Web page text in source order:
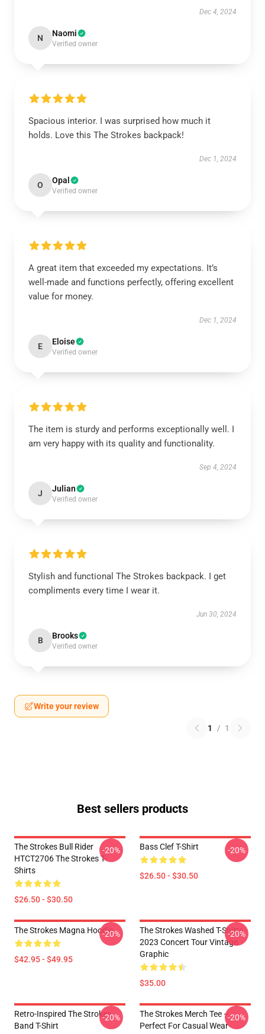
Dec 4, 2024
N Naomi
Verified owner
Spacious interior. I was surprised how much it
holds. Love this The Strokes backpack!
Dec 1, 2024
O Opal
Verified owner
A great item that exceeded my expectations. It’s
well-made and functions perfectly, offering excellent
value for money.
Dec 1, 2024
E Eloise
Verified owner
The item is sturdy and performs exceptionally well. I
am very happy with its quality and functionality.
Sep 4, 2024
J Julian
Verified owner
Stylish and functional The Strokes backpack. I get
compliments every time I wear it.
Jun 30, 2024
B Brooks
Verified owner
Write your review
1 / 1
Best sellers products
The Strokes Bull Rider
HTCT2706 The Strokes T-
Shirts
$26.50 - $30.50
-20% Bass Clef T-Shirt
$26.50 - $30.50
-20%
The Strokes Magna Hoodie
$42.95 - $49.95
-20%
The Strokes Washed T-Shirts -
2023 Concert Tour Vintage
Graphic
$35.00
-20%
Retro-Inspired The Strokes
Band T-Shirt
-20%
The Strokes Merch Tee –
Perfect For Casual Wear
-20%